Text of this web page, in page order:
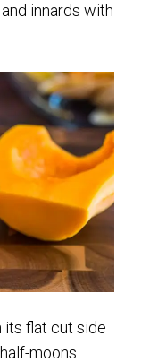
innards with
its flat cut side
moons.